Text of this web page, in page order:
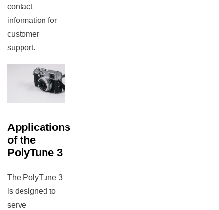
contact
information for
customer
support.
Applications
of the
PolyTune 3
The PolyTune 3
is designed to
serve